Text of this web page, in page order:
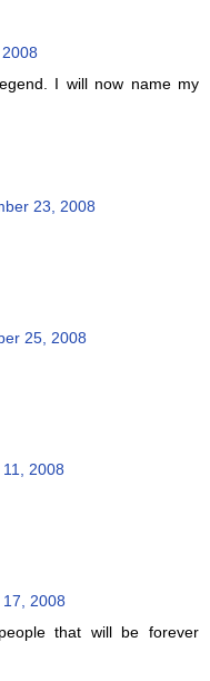
I will now name my
23, 2008
25, 2008
2008
2008
that will be forever